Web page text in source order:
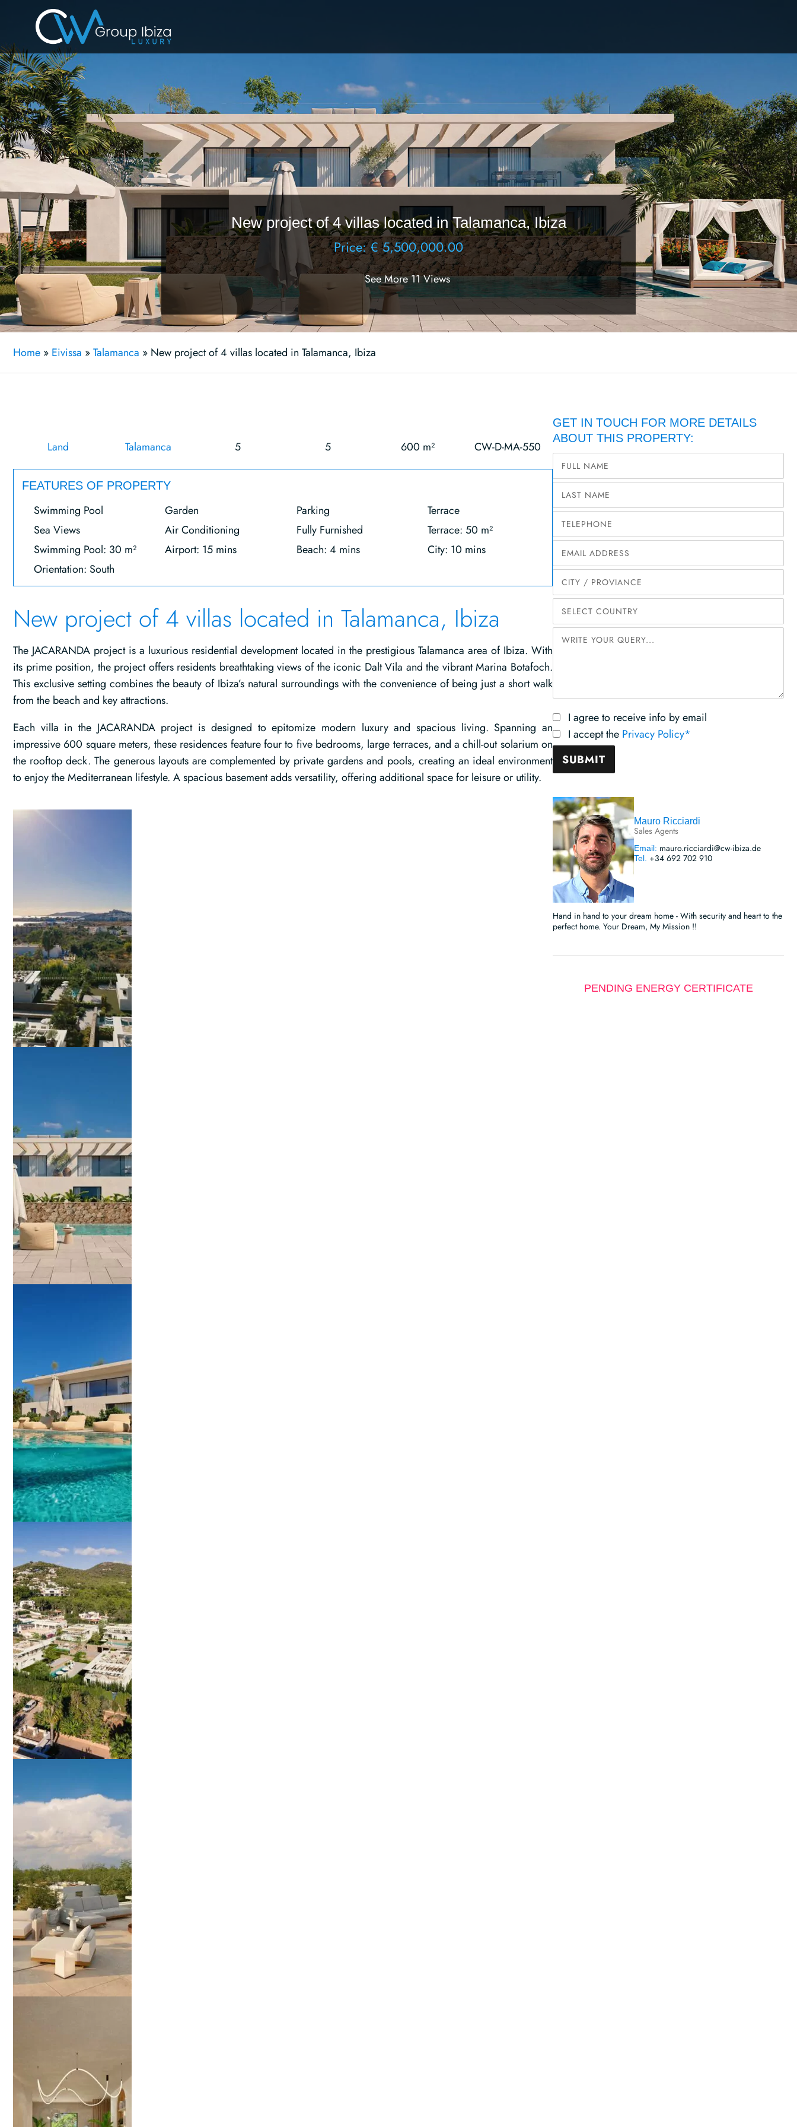
New project of 4 villas located in Talamanca, Ibiza
Price: € 5,500,000.00
See More 11 Views
Home » Eivissa »Talamanca » New project of 4 villas located in Talamanca, Ibiza
Land Talamanca 5 5 600 m² CW-D-MA-550
FEATURES OF PROPERTY
Swimming Pool Garden Parking
Terrace
Sea Views
Air Conditioning Fully Furnished
Terrace: 50 m²
Swimming Pool: 30 m²
Airport: 15 mins Beach: 4 mins
City: 10 mins
Orientation: South
New project of 4 villas located in Talamanca, Ibiza
The JACARANDA project is a luxurious residential development located in the prestigious Talamanca area of Ibiza. With
its prime position, the project offers residents breathtaking views of the iconic Dalt Vila and the vibrant Marina Botafoch.
This exclusive setting combines the beauty of Ibiza’s natural surroundings with the convenience of being just a short walk
from the beach and key attractions.
Each villa in the JACARANDA project is designed to epitomize modern luxury and spacious living. Spanning an
impressive 600 square meters, these residences feature four to five bedrooms, large terraces, and a chill-out solarium on
the rooftop deck. The generous layouts are complemented by private gardens and pools, creating an ideal environment
to enjoy the Mediterranean lifestyle. A spacious basement adds versatility, offering additional space for leisure or utility.
GET IN TOUCH FOR MORE DETAILS
ABOUT THIS PROPERTY:
I agree to receive info by email
I accept the Privacy Policy*
Mauro Ricciardi
Sales Agents
Email: mauro.ricciardi@cw-ibiza.de
Tel. +34 692 702 910
Hand in hand to your dream home - With security and heart to the
perfect home. Your Dream, My Mission !!
PENDING ENERGY CERTIFICATE